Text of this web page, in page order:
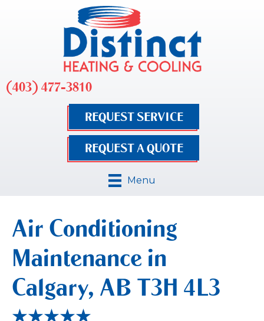
(403) 477-3810
REQUEST SERVICE
REQUEST A QUOTE
Menu
Air Conditioning
Maintenance in
Calgary, AB T3H 4L3